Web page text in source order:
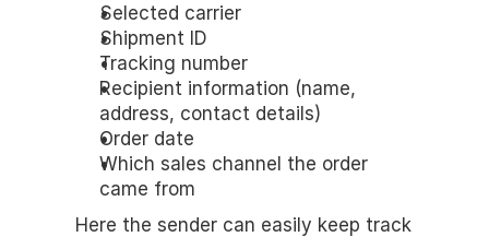
Selected carrier
Shipment ID
Tracking number
Recipient information (name,
address, contact details)
Order date
Which sales channel the order
came from
Here the sender can easily keep track